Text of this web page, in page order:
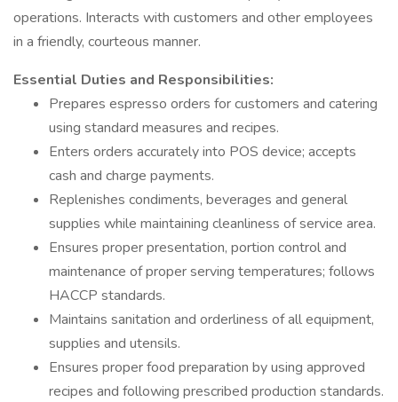
operations. Interacts with customers and other employees
in a friendly, courteous manner.
Essential Duties and Responsibilities:
Prepares espresso orders for customers and catering
using standard measures and recipes.
Enters orders accurately into POS device; accepts
cash and charge payments.
Replenishes condiments, beverages and general
supplies while maintaining cleanliness of service area.
Ensures proper presentation, portion control and
maintenance of proper serving temperatures; follows
HACCP standards.
Maintains sanitation and orderliness of all equipment,
supplies and utensils.
Ensures proper food preparation by using approved
recipes and following prescribed production standards.